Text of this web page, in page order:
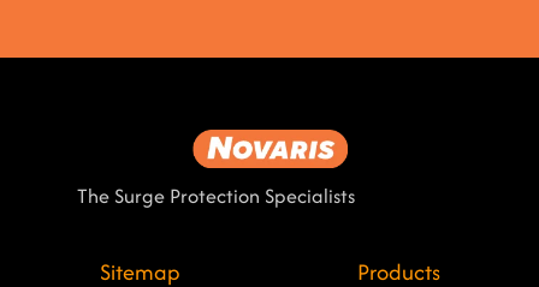
The Surge Protection Specialists
Sitemap Products